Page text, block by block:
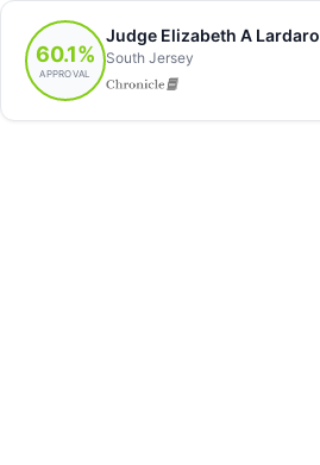
60.1%
APPROVAL
Judge Elizabeth A Lardaro
South Jersey